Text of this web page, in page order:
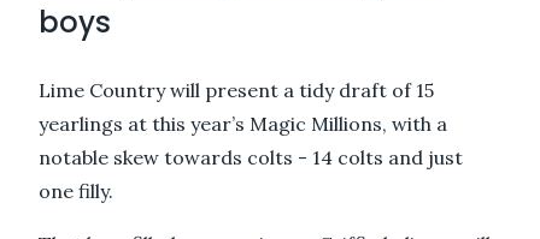
boys
Lime Country will present a tidy draft of 15
yearlings at this year’s Magic Millions, with a
notable skew towards colts - 14 colts and just
one filly.